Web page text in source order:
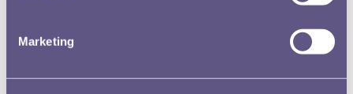
Marketing